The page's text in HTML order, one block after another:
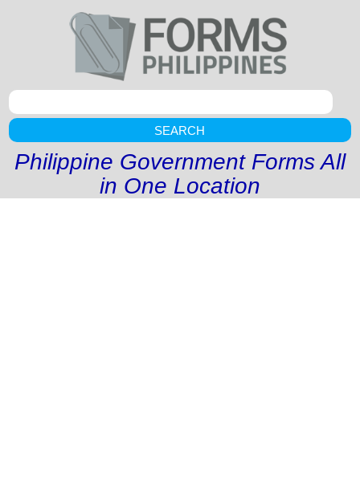
SEARCH
Philippine Government Forms All
in One Location